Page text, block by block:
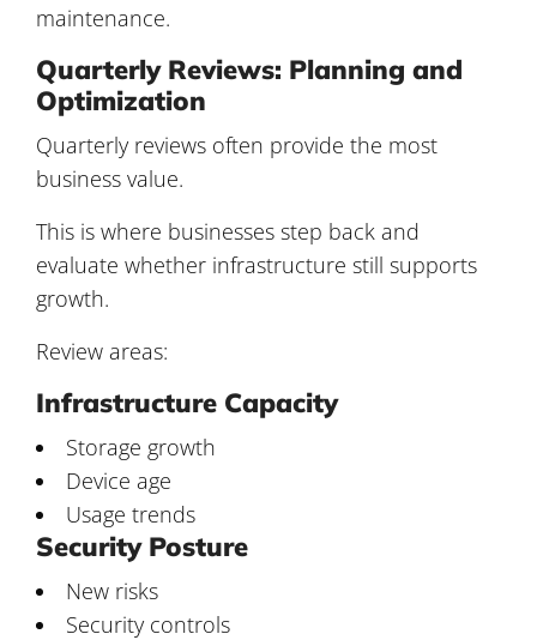
maintenance.
Quarterly Reviews: Planning and
Optimization
Quarterly reviews often provide the most
business value.
This is where businesses step back and
evaluate whether infrastructure still supports
growth.
Review areas:
Infrastructure Capacity
Storage growth
Device age
Usage trends
Security Posture
New risks
Security controls